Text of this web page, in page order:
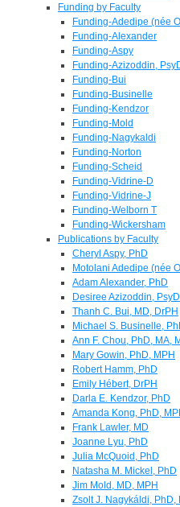
Funding by Faculty
Funding-Adedipe (née
Funding-Alexander
Funding-Aspy
Funding-Azizoddin,
Funding-Bui
Funding-Businelle
Funding-Kendzor
Funding-Mold
Funding-Nagykaldi
Funding-Norton
Funding-Scheid
Funding-Vidrine-D
Funding-Vidrine-J
Funding-Welborn T
Funding-Wickersham
Publications by Faculty
Cheryl Aspy, PhD
Motolani Adedipe (née
Adam Alexander, PhD
Desiree Azizoddin, PsyD
Thanh C. Bui, MD, DrPH
Michael S. Businelle,
Ann F. Chou, PhD, MA,
Mary Gowin, PhD, MPH
Robert Hamm, PhD
Emily Hébert, DrPH
Darla E. Kendzor, PhD
Amanda Kong, PhD,
Frank Lawler, MD
Joanne Lyu, PhD
Julia McQuoid, PhD
Natasha M. Mickel, PhD
Jim Mold, MD, MPH
Zsolt J. Nagykáldi, PhD,